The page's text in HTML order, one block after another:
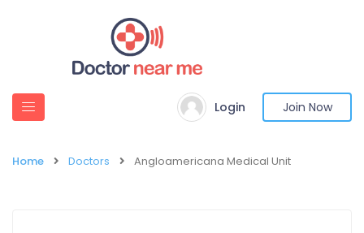
Login Join Now
Home Doctors Angloamericana Medical Unit